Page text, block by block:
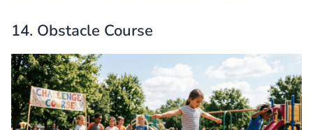
14. Obstacle Course